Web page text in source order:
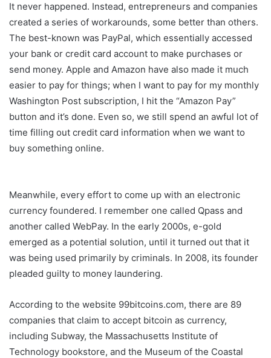
It never happened. Instead, entrepreneurs and companies
created a series of workarounds, some better than others.
The best-known was PayPal, which essentially accessed
your bank or credit card account to make purchases or
send money. Apple and Amazon have also made it much
easier to pay for things; when I want to pay for my monthly
Washington Post subscription, I hit the “Amazon Pay”
button and it’s done. Even so, we still spend an awful lot of
time filling out credit card information when we want to
buy something online.
Meanwhile, every effort to come up with an electronic
currency foundered. I remember one called Qpass and
another called WebPay. In the early 2000s, e-gold
emerged as a potential solution, until it turned out that it
was being used primarily by criminals. In 2008, its founder
pleaded guilty to money laundering.
According to the website 99bitcoins.com, there are 89
companies that claim to accept bitcoin as currency,
including Subway, the Massachusetts Institute of
Technology bookstore, and the Museum of the Coastal